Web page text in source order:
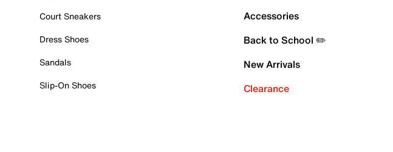
Court Sneakers
Dress Shoes
Sandals
Slip-On Shoes
Accessories
Back to School ✏️
New Arrivals
Clearance